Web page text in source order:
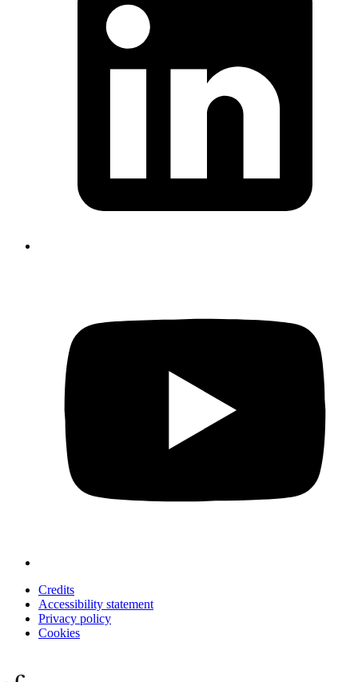
Credits
Accessibility statement
Privacy policy
Cookies